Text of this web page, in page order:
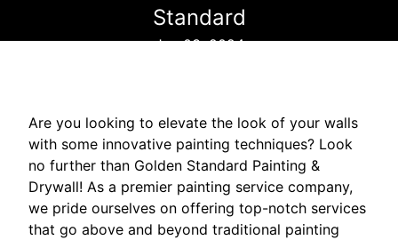
Standard
Jun 03, 2024
Are you looking to elevate the look of your walls
with some innovative painting techniques? Look
no further than Golden Standard Painting &
Drywall! As a premier painting service company,
we pride ourselves on offering top-notch services
that go above and beyond traditional painting